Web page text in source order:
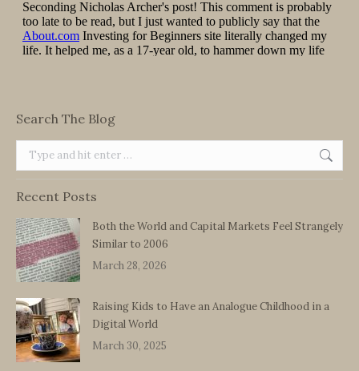
Search The Blog
Search:
Recent Posts
Both the World and Capital Markets Feel Strangely
Similar to 2006
March 28, 2026
Raising Kids to Have an Analogue Childhood in a
Digital World
March 30, 2025